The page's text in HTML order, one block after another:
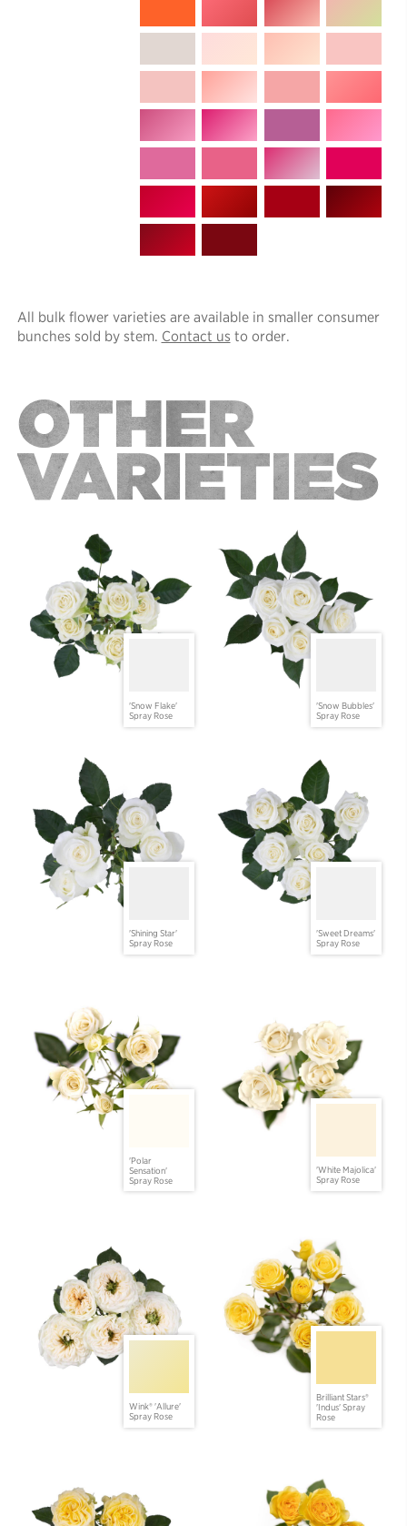
All bulk flower varieties are available in smaller consumer
bunches sold by stem. Contact us to order.
OTHER
VARIETIES
'Snow Flake'
Spray Rose
'Snow Bubbles'
Spray Rose
'Shining Star'
Spray Rose
'Sweet Dreams'
Spray Rose
'Polar
Sensation'
Spray Rose
'White Majolica'
Spray Rose
Wink® 'Allure'
Spray Rose
Brilliant Stars®
'Indus' Spray
Rose